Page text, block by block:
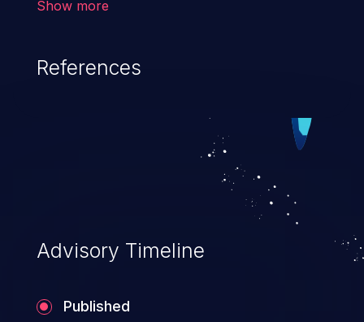
potentially lead to arbitrary
Show more
References
Advisory Timeline
Published